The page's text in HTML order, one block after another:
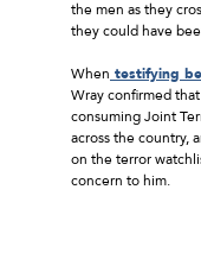
the men as they
they could have
When testifying
Wray confirmed
consuming Joint
across the country,
on the terror
concern to him.